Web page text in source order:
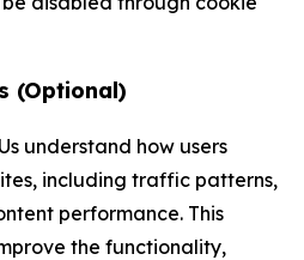
(Optional)
understand how users
including traffic patterns,
performance. This
the functionality,